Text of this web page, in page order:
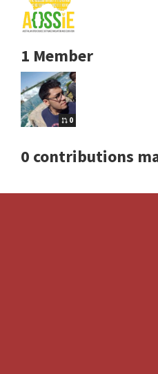
1 Member
0
0 contributions